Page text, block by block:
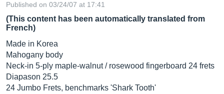
Published on 03/24/07 at 17:41
(This content has been automatically translated from
French)
Made in Korea
Mahogany body
Neck-in 5-ply maple-walnut / rosewood fingerboard 24 frets
Diapason 25.5
24 Jumbo Frets, benchmarks 'Shark Tooth'